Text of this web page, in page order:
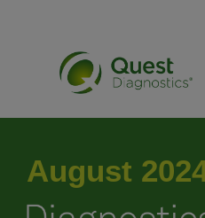
August